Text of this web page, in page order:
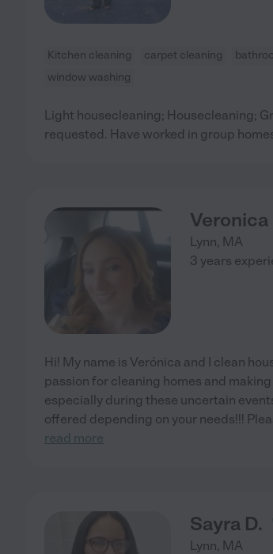
Kitchen cleaning carpet cleaning
window washing
Light housecleaning; Housecleaning;
requested. Have worked in group
Veronica
Lynn, MA
3 years
Hi! My name is Verónica and I clean
passion for cleaning homes and
especially during these uncertain
offered depending on your needs!!!
read more
Sayra D.
Lynn, MA